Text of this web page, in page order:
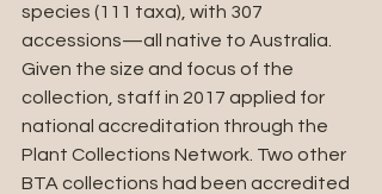
species (111 taxa), with 307
accessions—all native to Australia.
Given the size and focus of the
collection, staff in 2017 applied for
national accreditation through the
Plant Collections Network. Two other
BTA collections had been accredited